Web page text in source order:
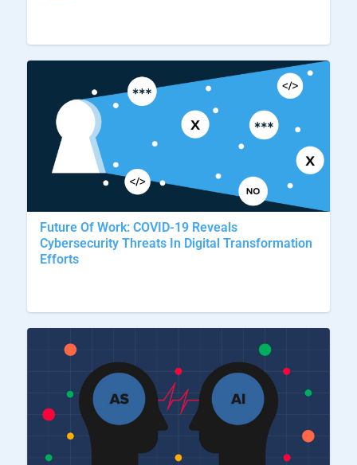
Future Of Work: COVID-19 Reveals
Cybersecurity Threats In Digital Transformation
Efforts